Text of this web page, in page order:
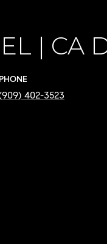
PHONE
402-3523